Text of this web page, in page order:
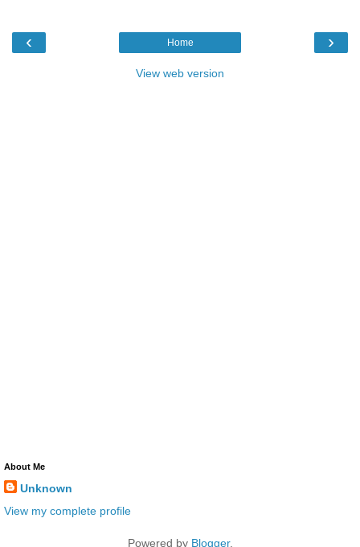
‹ ›
Home
View web version
About Me
Unknown
View my complete profile
Powered by Blogger.